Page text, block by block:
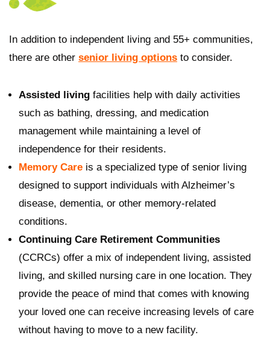
In addition to independent living and 55+ communities,
there are other senior living options to consider.
Assisted living facilities help with daily activities
such as bathing, dressing, and medication
management while maintaining a level of
independence for their residents.
Memory Care is a specialized type of senior living
designed to support individuals with Alzheimer’s
disease, dementia, or other memory-related
conditions.
Continuing Care Retirement Communities
(CCRCs) offer a mix of independent living, assisted
living, and skilled nursing care in one location. They
provide the peace of mind that comes with knowing
your loved one can receive increasing levels of care
without having to move to a new facility.